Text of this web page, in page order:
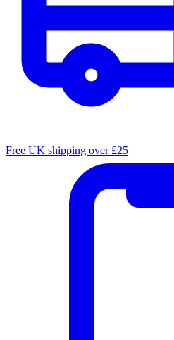
Free UK shipping over £25